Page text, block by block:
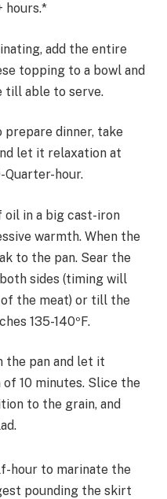
hours.*
add the entire
topping to a bowl and
till able to serve.
prepare dinner, take
let it relaxation at
hour.
oil in a big cast-iron
warmth. When the
to the pan. Sear the
sides (timing will
the meat) or till the
135-140ºF.
the pan and let it
10 minutes. Slice the
to the grain, and
hour to marinate the
pounding the skirt